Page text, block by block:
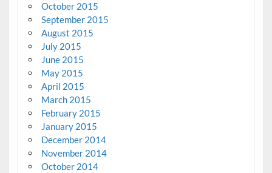
October 2015
September 2015
August 2015
July 2015
June 2015
May 2015
April 2015
March 2015
February 2015
January 2015
December 2014
November 2014
October 2014